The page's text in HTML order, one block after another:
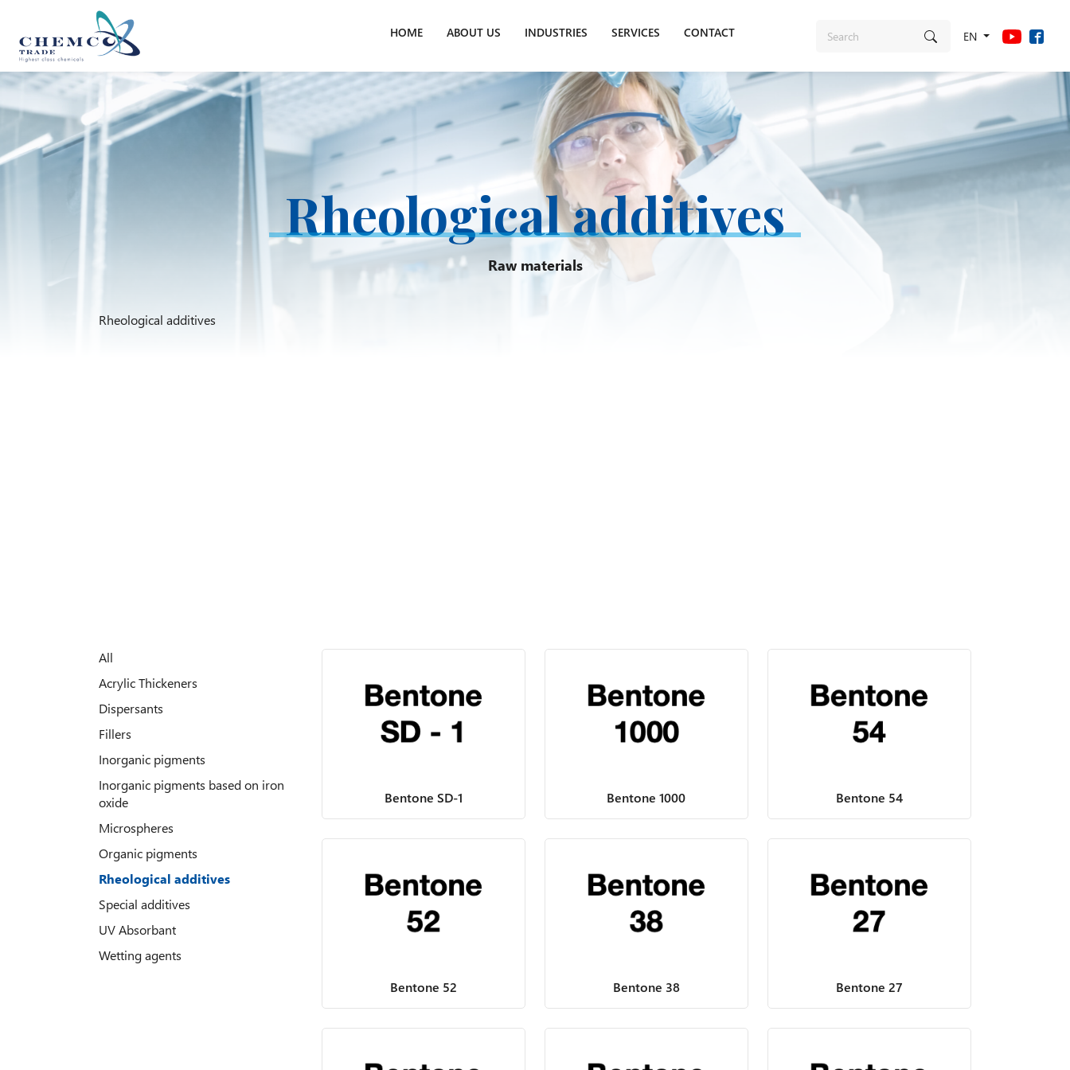
EN
HOME ABOUT US INDUSTRIES SERVICES CONTACT
Rheological additives
Raw materials
Rheological additives
All
Acrylic Thickeners
Dispersants
Fillers
Inorganic pigments
Inorganic pigments based on iron
oxide
Microspheres
Organic pigments
Rheological additives
Special additives
UV Absorbant
Wetting agents
Bentone SD-1 Bentone 1000 Bentone 54
Bentone 52 Bentone 38 Bentone 27